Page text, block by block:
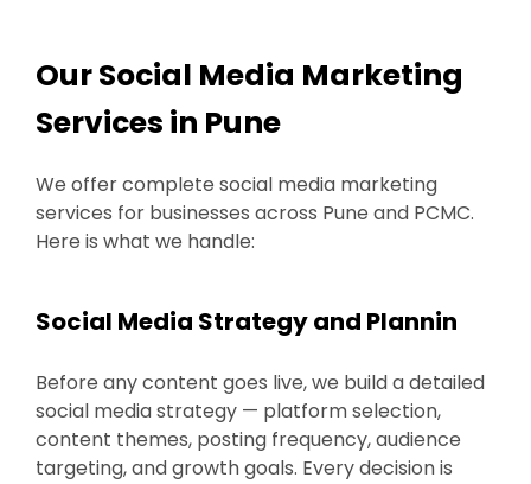
Our Social Media Marketing
Services in Pune
We offer complete social media marketing
services for businesses across Pune and PCMC.
Here is what we handle:
Social Media Strategy and Plannin
Before any content goes live, we build a detailed
social media strategy — platform selection,
content themes, posting frequency, audience
targeting, and growth goals. Every decision is